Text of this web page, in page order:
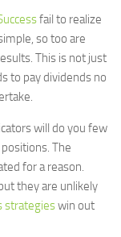
fail to realize
so too are
This is not just
to pay dividends no
will do you few
The
for a reason.
they are unlikely
strategieswin out